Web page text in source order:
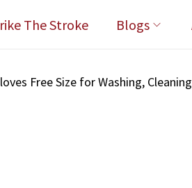
The Stroke Blogs
Free Size for Washing,